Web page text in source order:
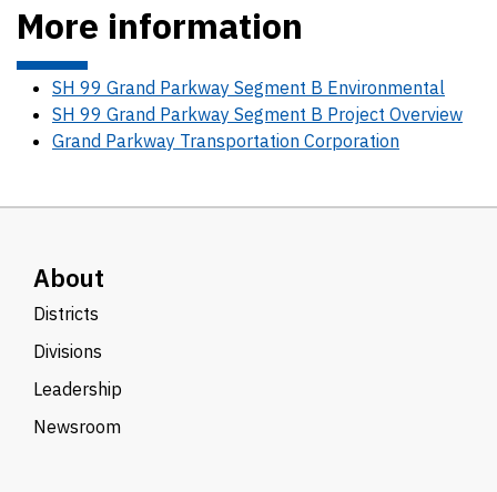
More information
SH 99 Grand Parkway Segment B Environmental
SH 99 Grand Parkway Segment B Project Overview
Grand Parkway Transportation Corporation
About
Districts
Divisions
Leadership
Newsroom